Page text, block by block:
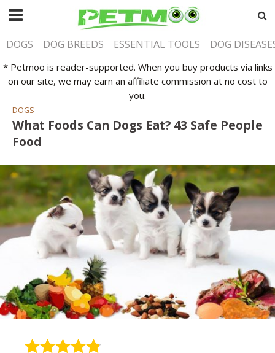
DOGS DOG BREEDS ESSENTIAL TOOLS DOG
* Petmoo is reader-supported. When you buy products via links
on our site, we may earn an affiliate commission at no cost to
you.
DOGS
What Foods Can Dogs Eat? 43 Safe People
Food